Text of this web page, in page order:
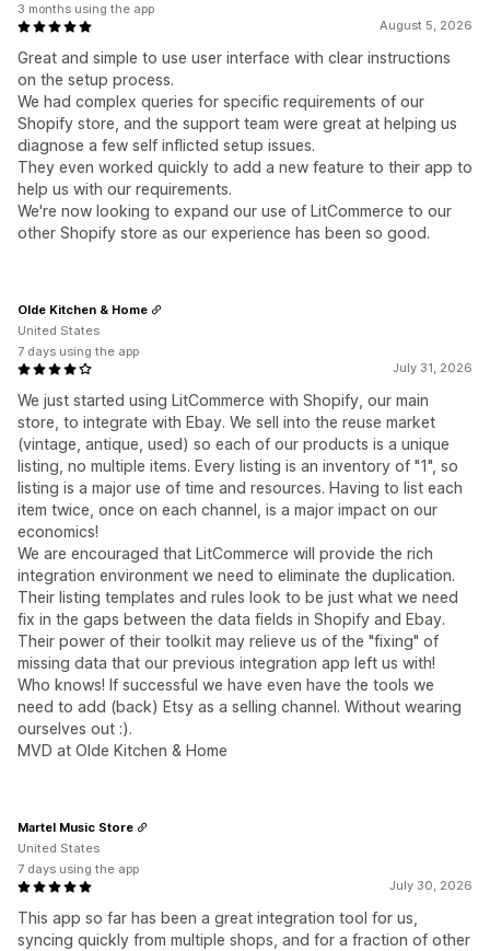
August 5, 2026
Great and simple to use user interface with clear instructions
on the setup process.
We had complex queries for specific requirements of our
Shopify store, and the support team were great at helping us
diagnose a few self inflicted setup issues.
They even worked quickly to add a new feature to their app to
help us with our requirements.
We're now looking to expand our use of LitCommerce to our
other Shopify store as our experience has been so good.
3 months using the app
July 31, 2026
We just started using LitCommerce with Shopify, our main
store, to integrate with Ebay. We sell into the reuse market
(vintage, antique, used) so each of our products is a unique
listing, no multiple items. Every listing is an inventory of "1", so
listing is a major use of time and resources. Having to list each
item twice, once on each channel, is a major impact on our
economics!
We are encouraged that LitCommerce will provide the rich
integration environment we need to eliminate the duplication.
Their listing templates and rules look to be just what we need
fix in the gaps between the data fields in Shopify and Ebay.
Their power of their toolkit may relieve us of the "fixing" of
missing data that our previous integration app left us with!
Who knows! If successful we have even have the tools we
need to add (back) Etsy as a selling channel. Without wearing
ourselves out :).
MVD at Olde Kitchen & Home
Olde Kitchen & Home
United States
7 days using the app
July 30, 2026
This app so far has been a great integration tool for us,
syncing quickly from multiple shops, and for a fraction of other
Martel Music Store
United States
7 days using the app